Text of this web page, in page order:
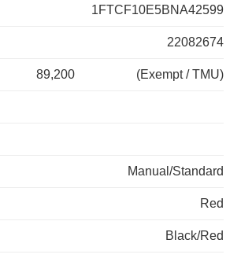
1FTCF10E5BNA42599
22082674
89,200 (Exempt / TMU)
Manual/Standard
Red
Black/Red